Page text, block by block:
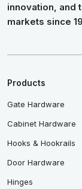
innovation, and
markets since
Products
Gate Hardware
Cabinet Hardware
Hooks & Hookrails
Door Hardware
Hinges